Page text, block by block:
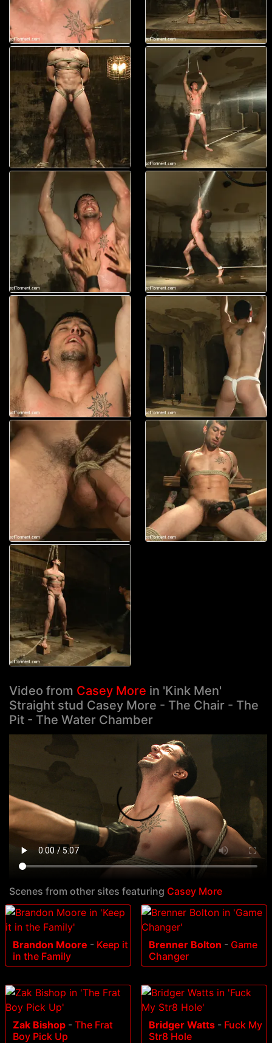
Video from Casey More in 'Kink Men'
Straight stud Casey More - The Chair - The
Pit - The Water Chamber
Scenes from other sites featuring Casey More
Brandon Moore - Keep it
in the Family
Brenner Bolton - Game
Changer
Zak Bishop - The Frat
Boy Pick Up
Bridger Watts - Fuck My
Str8 Hole